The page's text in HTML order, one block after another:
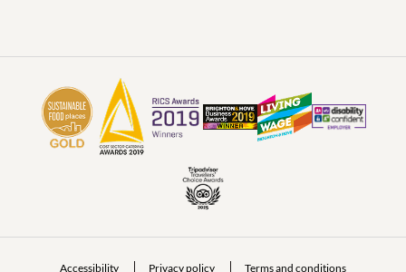
Accessibility Privacy policy Terms and conditions